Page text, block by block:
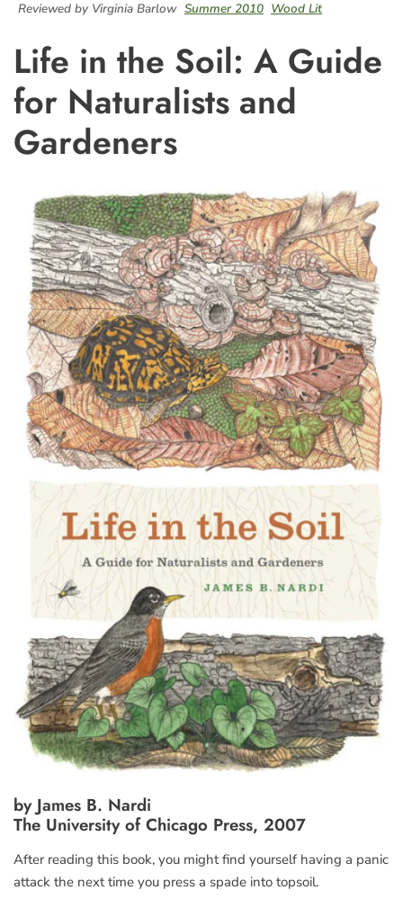
Reviewed by Virginia Barlow Summer 2010 Wood Lit
Life in the Soil: A Guide
for Naturalists and
Gardeners
by James B. Nardi
The University of Chicago Press, 2007
After reading this book, you might find yourself having a panic
attack the next time you press a spade into topsoil.